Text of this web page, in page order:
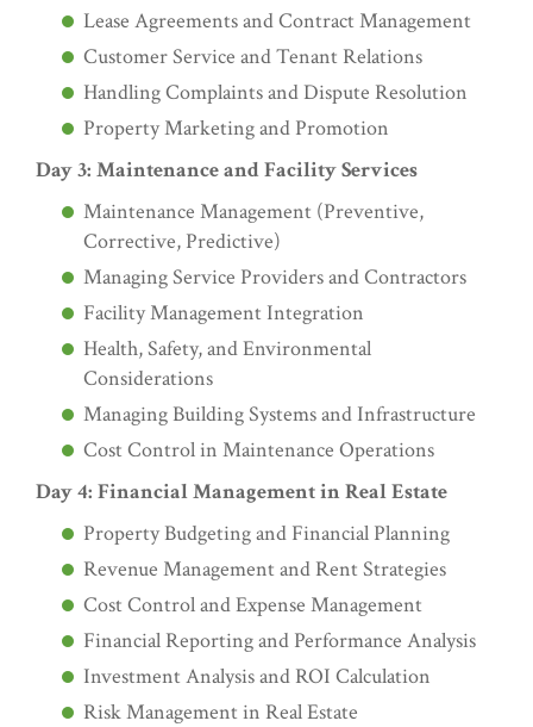
Lease Agreements and Contract Management
Customer Service and Tenant Relations
Handling Complaints and Dispute Resolution
Property Marketing and Promotion
Day 3: Maintenance and Facility Services
Maintenance Management (Preventive,
Corrective, Predictive)
Managing Service Providers and Contractors
Facility Management Integration
Health, Safety, and Environmental
Considerations
Managing Building Systems and Infrastructure
Cost Control in Maintenance Operations
Day 4: Financial Management in Real Estate
Property Budgeting and Financial Planning
Revenue Management and Rent Strategies
Cost Control and Expense Management
Financial Reporting and Performance Analysis
Investment Analysis and ROI Calculation
Risk Management in Real Estate